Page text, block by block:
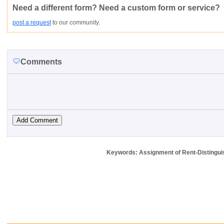
Need a different form? Need a custom form or service?
post a requestto our community.
Comments
Keywords: Assignment of Rent-